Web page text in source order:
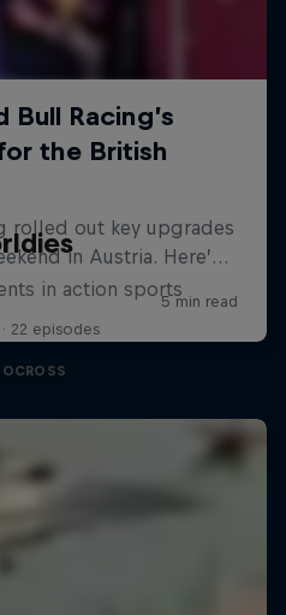
in action sports
22 episodes